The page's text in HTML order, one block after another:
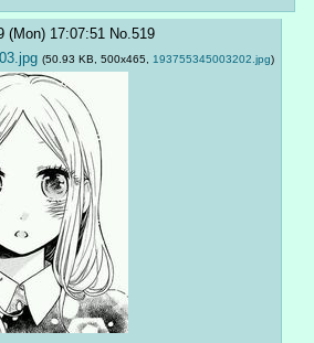
(Mon) 17:07:51 No.519
(50.93 KB, 500x465, 193755345003202.jpg)